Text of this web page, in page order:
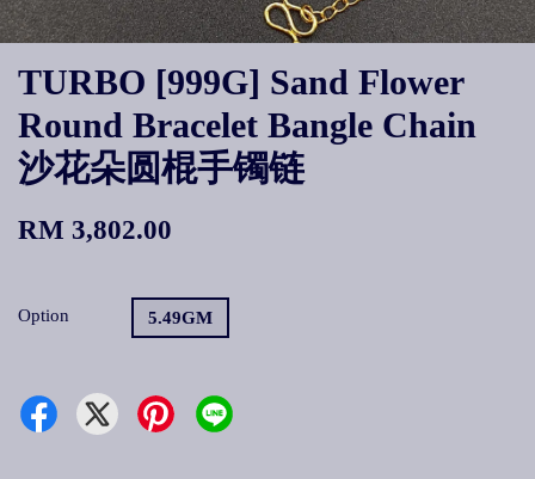
TURBO [999G] Sand Flower
Round Bracelet Bangle Chain
沙花朵圆棍手镯链
RM 3,802.00
Option 5.49GM